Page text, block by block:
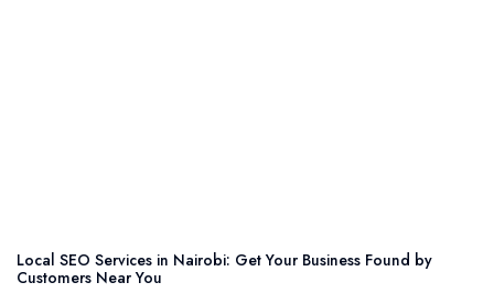
Local SEO Services in Nairobi: Get Your Business Found by
Customers Near You